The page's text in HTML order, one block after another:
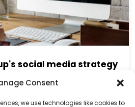
Consent
we use technologies like cookies to
social media strategy